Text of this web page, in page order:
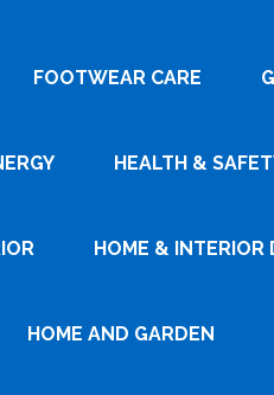
FOOTWEAR CARE
HEALTH &
HOME & INTERIOR
HOME AND GARDEN